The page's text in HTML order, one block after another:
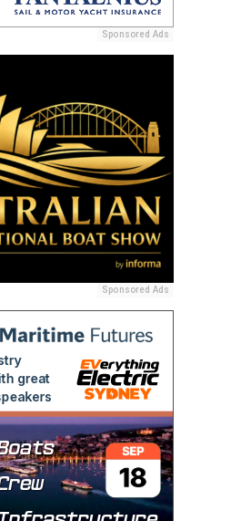
Sponsored Ads
Sponsored Ads